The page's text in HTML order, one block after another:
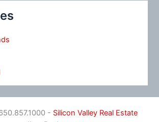
- Silicon Valley Real Estate